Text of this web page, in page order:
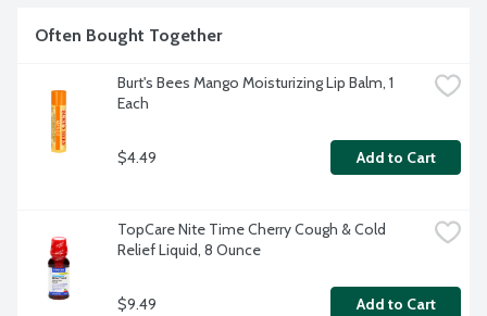
Often Bought Together
Burt's Bees Mango Moisturizing Lip Balm, 1
Each
$4.49 Add to Cart
TopCare Nite Time Cherry Cough & Cold
Relief Liquid, 8 Ounce
$9.49 Add to Cart